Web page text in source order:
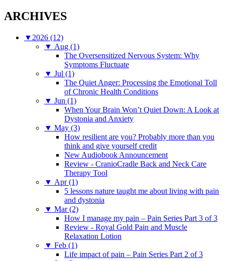
ARCHIVES
▼ 2026 (12)
▼ Aug (1)
The Oversensitized Nervous System: Why
Symptoms Fluctuate
▼ Jul (1)
The Quiet Anger: Processing the Emotional Toll
of Chronic Health Conditions
▼ Jun (1)
When Your Brain Won’t Quiet Down: A Look at
Dystonia and Anxiety
▼ May (3)
How resilient are you? Probably more than you
think and give yourself credit
New Audiobook Announcement
Review - CranioCradle Back and Neck Care
Therapy Tool
▼ Apr (1)
5 lessons nature taught me about living with pain
and dystonia
▼ Mar (2)
How I manage my pain – Pain Series Part 3 of 3
Review - Royal Gold Pain and Muscle
Relaxation Lotion
▼ Feb (1)
Life impact of pain – Pain Series Part 2 of 3